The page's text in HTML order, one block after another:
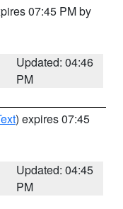
07:45 PM by
Updated: 04:46
PM
) expires 07:45
Updated: 04:45
PM